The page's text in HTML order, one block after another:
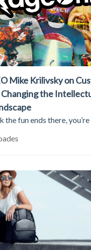
Mike Krilivsky on
the
the fun ends there,